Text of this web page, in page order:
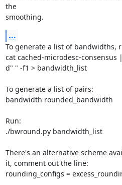
the
smoothing.
...
To generate a list of bandwidths,
cat cached-microdesc-
d" " -f1 > bandwidth_list
To generate a list of pairs:
bandwidth rounded_bandwidth
Run:
./bwround.py bandwidth_list
There's an alternative scheme
it, comment out the line:
rounding_configs =